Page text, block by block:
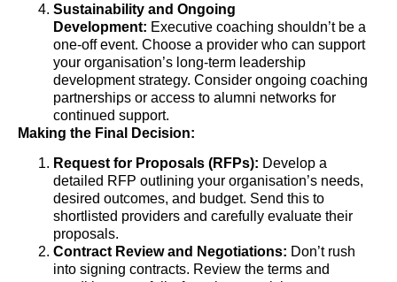
Sustainability and Ongoing
Development: Executive coaching shouldn’t be a
one-off event. Choose a provider who can support
your organisation’s long-term leadership
development strategy. Consider ongoing coaching
partnerships or access to alumni networks for
continued support.
Making the Final Decision:
Request for Proposals (RFPs): Develop a
detailed RFP outlining your organisation’s needs,
desired outcomes, and budget. Send this to
shortlisted providers and carefully evaluate their
proposals.
Contract Review and Negotiations: Don’t rush
into signing contracts. Review the terms and